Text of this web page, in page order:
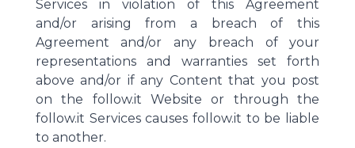
Services in violation of this Agreement
and/or arising from a breach of this
Agreement and/or any breach of your
representations and warranties set forth
above and/or if any Content that you post
on the follow.it Website or through the
follow.it Services causes follow.it to be liable
to another.